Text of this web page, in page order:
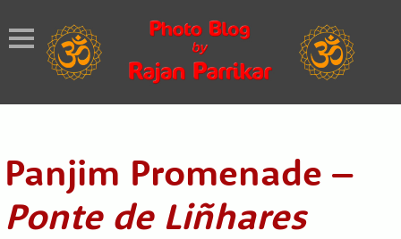
Panjim Promenade –
Ponte de Liñhares